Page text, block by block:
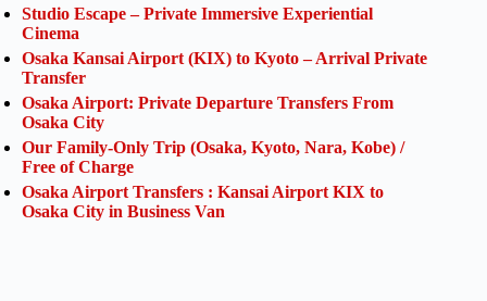
Studio Escape – Private Immersive Experiential
Cinema
Osaka Kansai Airport (KIX) to Kyoto – Arrival Private
Transfer
Osaka Airport: Private Departure Transfers From
Osaka City
Our Family-Only Trip (Osaka, Kyoto, Nara, Kobe) /
Free of Charge
Osaka Airport Transfers : Kansai Airport KIX to
Osaka City in Business Van